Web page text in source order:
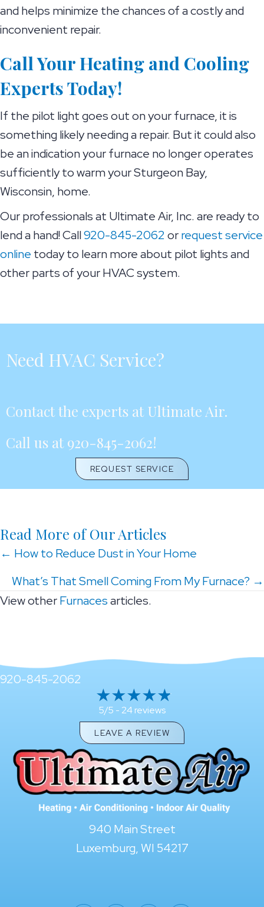
and helps minimize the chances of a costly and
inconvenient repair.
Call Your Heating and Cooling
Experts Today!
If the pilot light goes out on your furnace, it is
something likely needing a repair. But it could also
be an indication your furnace no longer operates
sufficiently to warm your Sturgeon Bay,
Wisconsin, home.
Our professionals at Ultimate Air, Inc. are ready to
lend a hand! Call920-845-2062orrequest service
online today to learn more about pilot lights and
other parts of your HVAC system.
Need HVAC Service?
Contact the experts at Ultimate Air.
Call us at 920-845-2062!
REQUEST SERVICE
Read More of Our Articles
Posts
navigation
← How to Reduce Dust in Your Home
What’s That Smell Coming From My Furnace? →
View otherFurnacesarticles.
920-845-2062
5/5 - 24 reviews
LEAVE A REVIEW
940 Main Street
Luxemburg, WI 54217